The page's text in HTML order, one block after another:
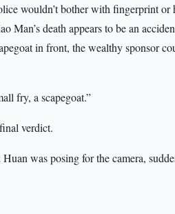
wouldn’t bother with fingerprint or
Man’s death appears to be an
in front, the wealthy sponsor
fry, a scapegoat.”
verdict.
was posing for the camera,